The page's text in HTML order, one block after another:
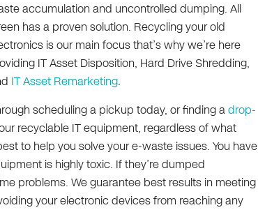
accumulation and uncontrolled dumping. All
has a proven solution. Recycling your old
is our main focus that’s why we’re here
IT Asset Disposition, Hard Drive Shredding,
IT Asset Remarketing.
scheduling a pickup today, or finding adrop-
recyclable IT equipment, regardless of what
to help you solve your e-waste issues. You have
is highly toxic. If they’re dumped
problems. We guarantee best results in meeting
your electronic devices from reaching any